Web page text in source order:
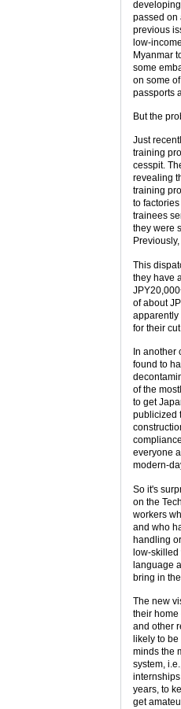
passed on
previous
low-
Myanmar
some
on some
passports
But the
Just
training
cesspit.
revealing
training
to
trainees
they were
This
they have
of about
apparently
for their
In another
found to
of the
to get
publicized
everyone
modern-
So it's
on the
workers
and who
handling
low-skilled
language
bring in
The new
their home
and other
likely to
minds the
system,
years, to
get